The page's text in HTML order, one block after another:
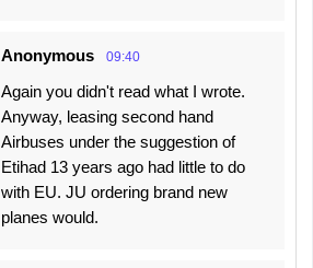
Anonymous 09:40
Again you didn't read what I wrote.
Anyway, leasing second hand
Airbuses under the suggestion of
Etihad 13 years ago had little to do
with EU. JU ordering brand new
planes would.